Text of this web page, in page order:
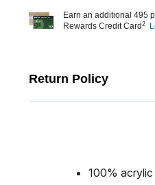
Earn an additional 495
Rewards Credit Card 2
Return Policy
100%